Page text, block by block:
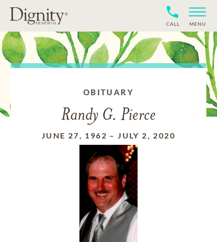
CALL MENU
OBITUARY
Randy G. Pierce
JUNE 27, 1962 –JULY 2, 2020